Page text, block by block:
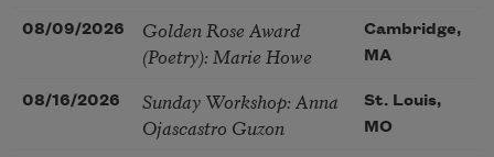
08/09/2026
Golden Rose Award
(Poetry): Marie Howe
Cambridge,
MA
08/16/2026
Sunday Workshop: Anna
Ojascastro Guzon
St. Louis,
MO